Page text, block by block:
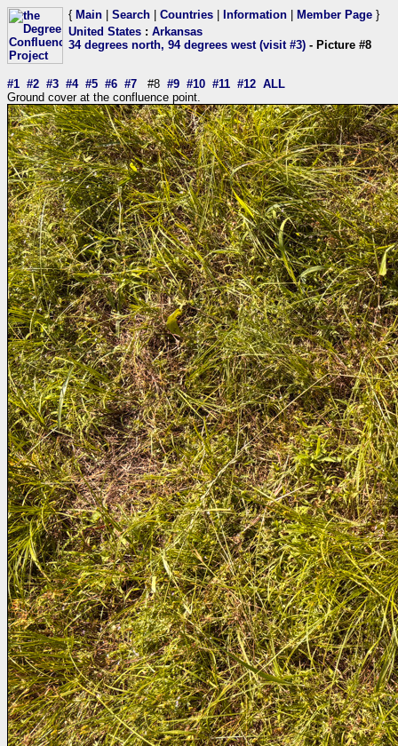
{ Main Search Countries Information Member Page }
United States : Arkansas
34 degrees north, 94 degrees west (visit #3) - Picture #8
#1 #2 #3 #4 #5 #6 #7 #8 #9 #10 #11 #12 ALL
Ground cover at the confluence point.